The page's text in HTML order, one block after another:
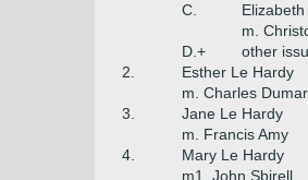
C.
m.
D.+
other
2.
Esther Le Hardy
m. Charles
3.
Jane Le Hardy
m. Francis Amy
4.
Mary Le Hardy
m1. John Sbirell